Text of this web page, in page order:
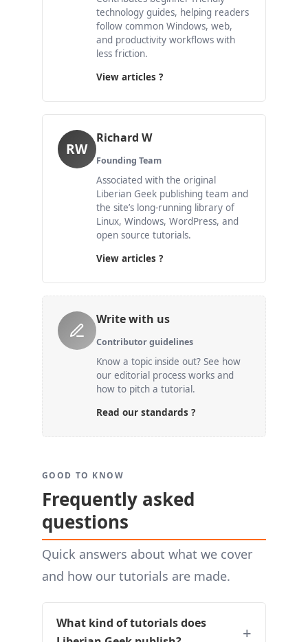
technology guides, helping readers
follow common Windows, web,
and productivity workflows with
less friction.
View articles ?
RW
Richard W
Founding Team
Associated with the original
Liberian Geek publishing team and
the site’s long-running library of
Linux, Windows, WordPress, and
open source tutorials.
View articles ?
Write with us
Contributor guidelines
Know a topic inside out? See how
our editorial process works and
how to pitch a tutorial.
Read our standards ?
GOOD TO KNOW
Frequently asked
questions
Quick answers about what we cover
and how our tutorials are made.
What kind of tutorials does